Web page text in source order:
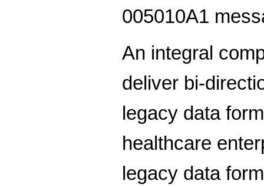
005010A1
An integral
deliver bi-
legacy data
healthcare
legacy data